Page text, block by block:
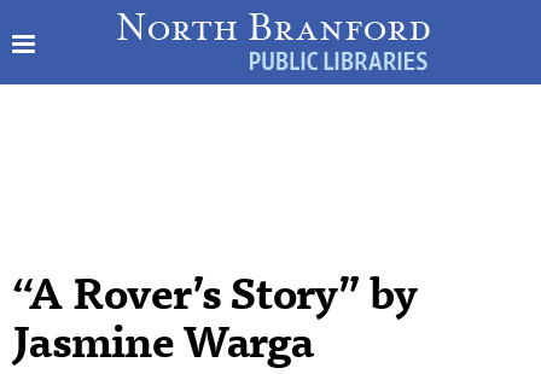
“A Rover’s Story” by
Jasmine Warga